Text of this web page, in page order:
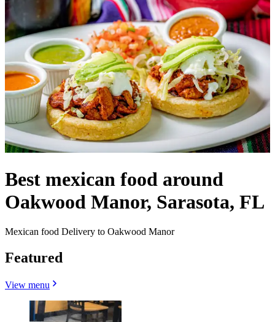
Best mexican food around
Oakwood Manor, Sarasota, FL
Mexican food Delivery to Oakwood Manor
Featured
View menu